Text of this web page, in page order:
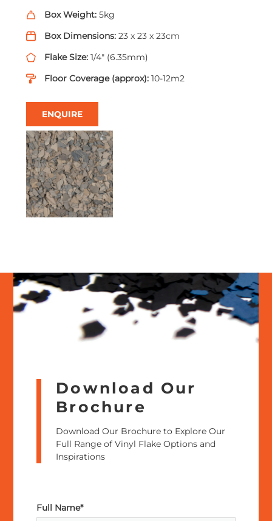
Box Weight: 5kg
Box Dimensions: 23 x 23 x 23cm
Flake Size: 1/4" (6.35mm)
Floor Coverage (approx): 10-12m2
ENQUIRE
Download Our
Brochure
Download Our Brochure to Explore Our
Full Range of Vinyl Flake Options and
Inspirations
Full Name*